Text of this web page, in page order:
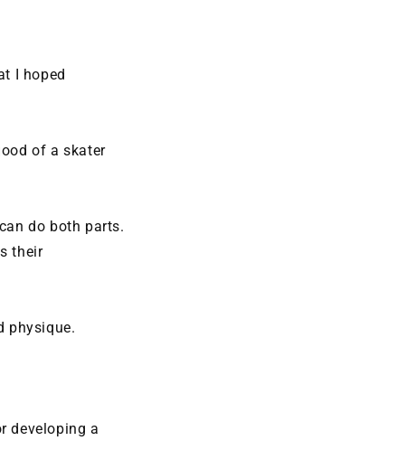
I hoped
of a skater
do both parts.
their
physique.
developing a